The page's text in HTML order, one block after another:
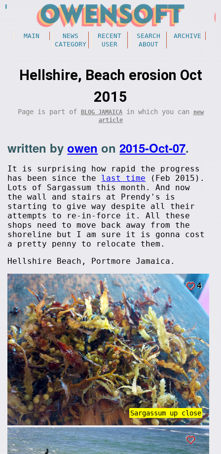
MAIN NEWS RECENT SEARCH
ARCHIVE
CATEGORY
USER ABOUT
Hellshire, Beach erosion Oct
2015
Page is part of BLOG JAMAICAin which you can
new
article
written byowen on2015-Oct-07.
It is surprising how rapid the progress
has been since the last time (Feb 2015).
Lots of Sargassum this month. And now
the wall and stairs at Prendy's is
starting to give way despite all their
attempts to re-in-force it. All these
shops need to move back away from the
shoreline but I am sure it is gonna cost
a pretty penny to relocate them.
Hellshire Beach, Portmore Jamaica.
4
Sargassum up close